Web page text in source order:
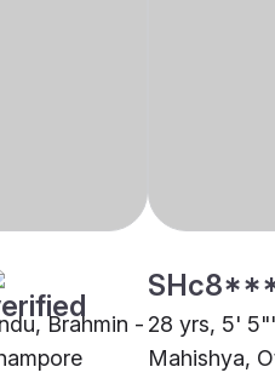
Brahmin - 28 yrs, 5'
Mahishya,